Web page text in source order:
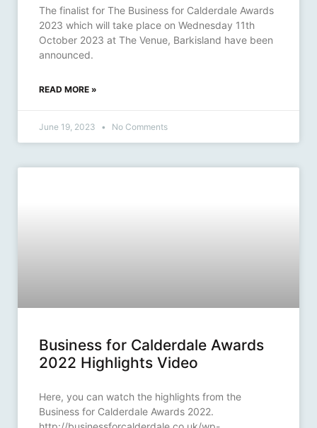
The finalist for The Business for Calderdale Awards
2023 which will take place on Wednesday 11th
October 2023 at The Venue, Barkisland have been
announced.
READ MORE »
June 19, 2023 No Comments
Business for Calderdale Awards
2022 Highlights Video
Here, you can watch the highlights from the
Business for Calderdale Awards 2022.